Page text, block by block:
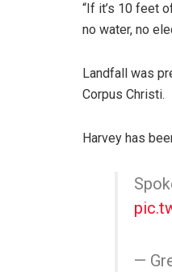
“If it’s 10 feet
no water, no
Landfall was
Corpus Christi.
Harvey has
—